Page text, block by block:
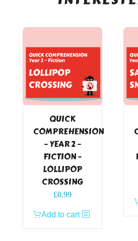
QUICK
COMPREHENSION
– YEAR 2 –
FICTION –
LOLLIPOP
CROSSING
£0.99
Add to cart